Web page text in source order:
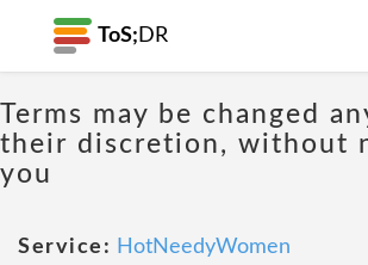
ToS; DR
Terms may be changed
their discretion, without
you
Service: HotNeedyWomen